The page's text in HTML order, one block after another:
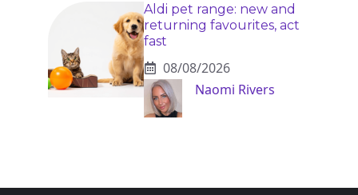
Aldi pet range: new and
returning favourites, act
fast
08/08/2026
Naomi Rivers